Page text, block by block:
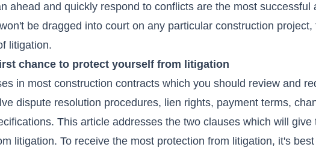
ahead and quickly respond to conflicts are the most successful
be dragged into court on any particular construction
litigation.
chance to protect yourself from litigation
in most construction contracts which you should review and
dispute resolution procedures, lien rights, payment terms,
This article addresses the two clauses which will give
litigation. To receive the most protection from litigation, it's